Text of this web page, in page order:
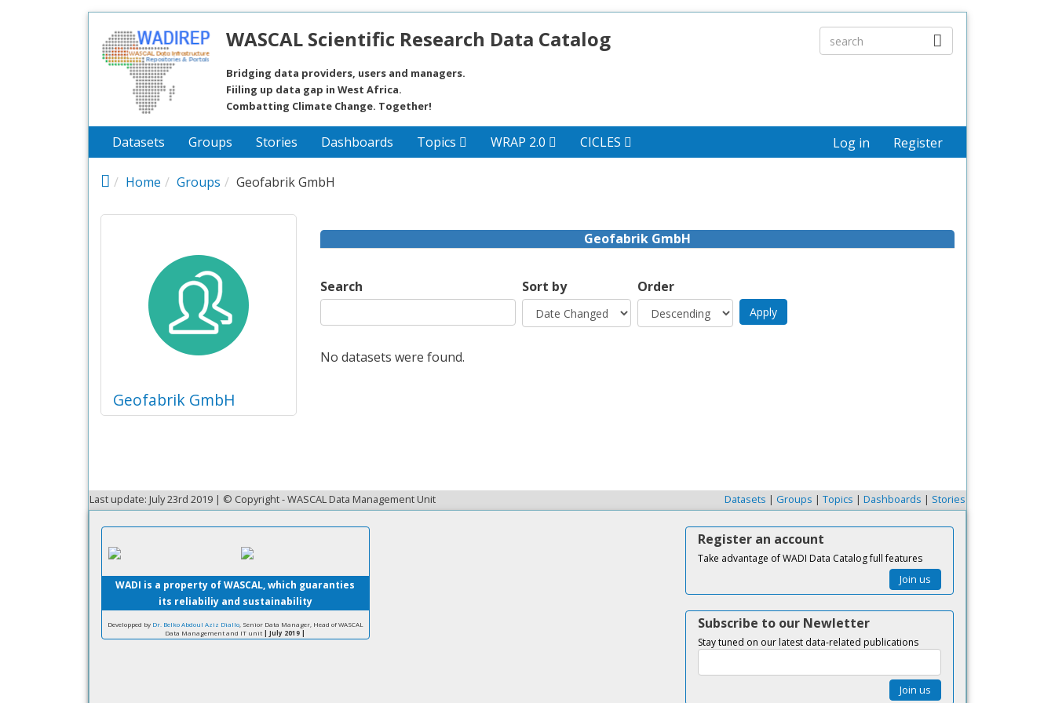
WASCAL Scientific Research Data Catalog
Bridging data providers, users and managers.
Fiiling up data gap in West Africa.
Combatting Climate Change. Together!
Datasets Groups Stories Dashboards Topics WRAP 2.0 CICLES Log in Register
Home Groups Geofabrik GmbH
Geofabrik GmbH
Geofabrik GmbH
Search Sort by Order
No datasets were found.
Last update: July 23rd 2019 | © Copyright - WASCAL Data Management Unit Datasets | Groups | Topics | Dashboards | Stories
WADI is a property of WASCAL, which guaranties
its reliabiliy and sustainability
Developped by Dr. Belko Abdoul Aziz Diallo, Senior Data Manager, Head of WASCAL
Data Management and IT unit | July 2019 |
Register an account
Take advantage of WADI Data Catalog full features
Join us
Subscribe to our Newletter
Stay tuned on our latest data-related publications